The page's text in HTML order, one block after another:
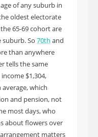
of any suburb in
oldest electorate
65-69 cohort are
So 70th and
than anywhere
tells the same
$1,304,
which
and pension, not
most days, who
about flowers over
matters